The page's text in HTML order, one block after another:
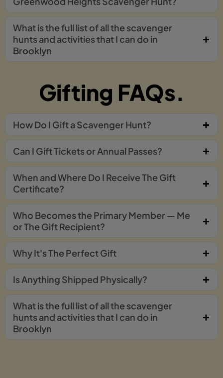
What is the full list of all the scavenger
hunts and activities that I can do in
Brooklyn
Gifting FAQs.
How Do I Gift a Scavenger Hunt?
Can I Gift Tickets or Annual Passes?
When and Where Do I Receive The Gift
Certificate?
Who Becomes the Primary Member — Me
or The Gift Recipient?
Why It's The Perfect Gift
Is Anything Shipped Physically?
What is the full list of all the scavenger
hunts and activities that I can do in
Brooklyn